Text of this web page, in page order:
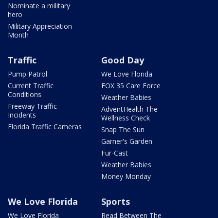
Nominate a military
hero
Military Appreciation
Month
Traffic
Pump Patrol
Current Traffic
Conditions
Freeway Traffic
Incidents
Florida Traffic Cameras
Good Day
We Love Florida
FOX 35 Care Force
Weather Babies
AdventHealth The
Wellness Check
Snap The Sun
Garner's Garden
Fur-Cast
Weather Babies
Money Monday
We Love Florida
We Love Florida
Sports
Read Between The